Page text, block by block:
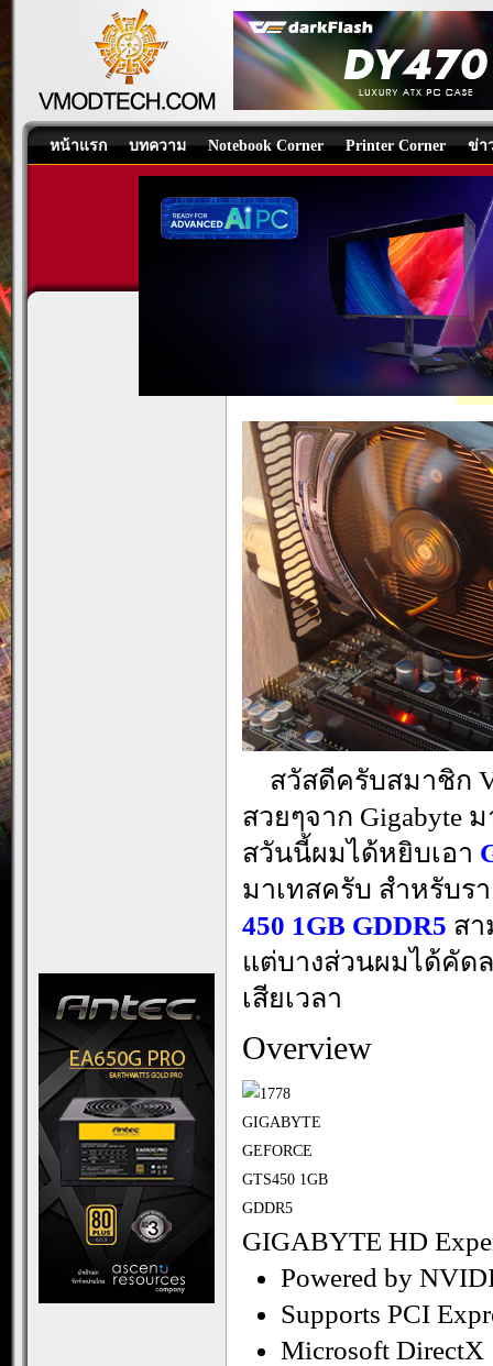
หน้าแรก บทความ Notebook Corner Printer Corner ข่า
GIGABYTE GEFORCE
บทความโดย:tpp,
สวัสดีครับสมาชิก
สวยๆจาก Gigabyte
สวันนี้ผมได้หยิบเอา
มาเทสครับ สำหรับร
450 1GB GDDR5 สา
แต่บางส่วนผมได้คัด
เสียเวลา
Overview
GIGABYTE HD
Powered by
Supports PCI
Microsoft DirectX